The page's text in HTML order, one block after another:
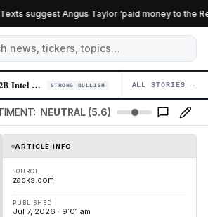
suggest Angus Taylor ‘paid money to the
SoftBank Beats Forecasts on $8.2B Intel Windfall as OpenAI Recedes STRONG BULLISH 04
ALL STORIES →
NEUTRAL (5.6)
ARTICLE INFO
SOURCE
zacks.com
PUBLISHED
Jul 7, 2026 · 9:01 am